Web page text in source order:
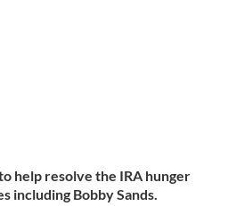
help resolve the IRA hunger
including Bobby Sands.